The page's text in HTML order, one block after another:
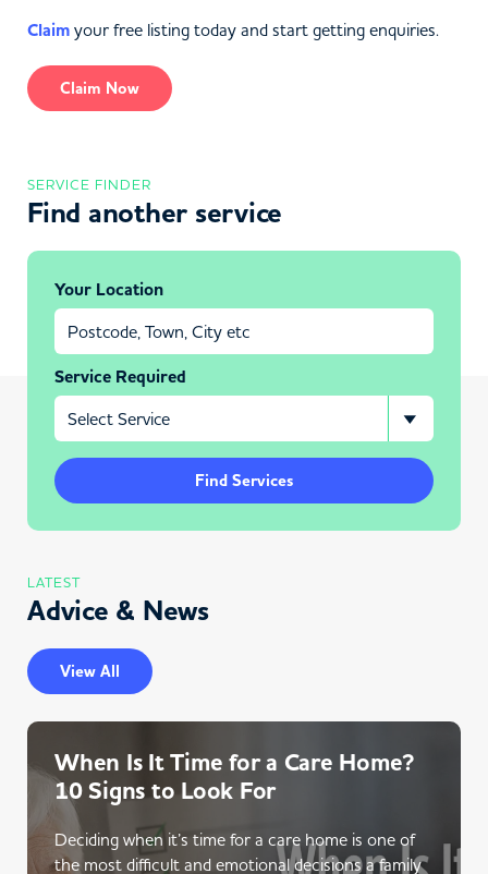
Claim your free listing today and start getting enquiries.
Claim Now
SERVICE FINDER
Find another service
Your Location
Service Required
Find Services
LATEST
Advice & News
View All
When Is It Time for a Care Home?
10 Signs to Look For
Deciding when it’s time for a care home is one of
the most difficult and emotional decisions a family